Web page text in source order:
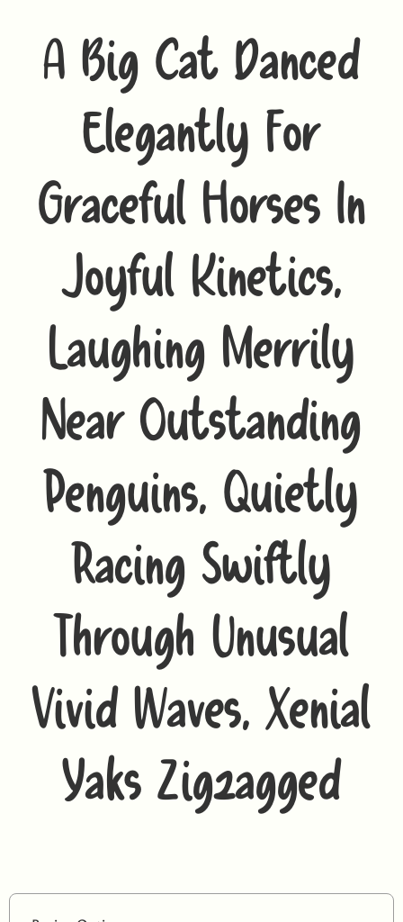
A Big Cat Danced
Elegantly For
Graceful Horses In
Joyful Kinetics,
Laughing Merrily
Near Outstanding
Penguins, Quietly
Racing Swiftly
Through Unusual
Vivid Waves, Xenial
Yaks Zigzagged